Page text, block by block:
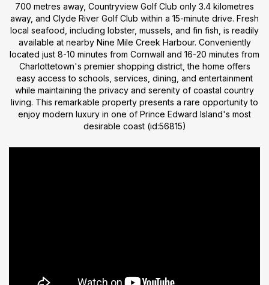
700 metres away, Countryview Golf Club only 3.4 kilometres
away, and Clyde River Golf Club within a 15-minute drive. Fresh
local seafood, including lobster, mussels, and fin fish, is readily
available at nearby Nine Mile Creek Harbour. Conveniently
located just 8-10 minutes from Cornwall and 16-20 minutes from
Charlottetown's premier shopping district, the home offers
easy access to schools, services, dining, and entertainment
while maintaining the privacy and serenity of coastal country
living. This remarkable property presents a rare opportunity to
enjoy modern luxury in one of Prince Edward Island's most
desirable coast (id:56815)